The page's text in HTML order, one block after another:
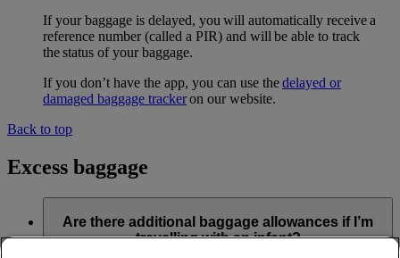
If your baggage is delayed, you will automatically receive a
reference number (called a PIR) and will be able to track
the status of your baggage.
If you don’t have the app, you can use thedelayed or
damaged baggage trackeron our website.
Back to top
Excess baggage
Are there additional baggage allowances if I’m
travelling with an infant?